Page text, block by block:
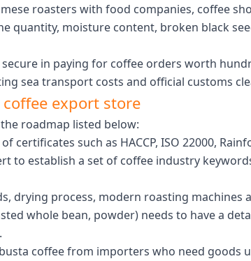
roasters with food companies, coffee
quantity, moisture content, broken black
in paying for coffee orders worth
sea transport costs and official customs
export store
roadmap listed below:
certificates such as HACCP, ISO 22000,
to establish a set of coffee industry
drying process, modern roasting machines
whole bean, powder) needs to have a
coffee from importers who need goods